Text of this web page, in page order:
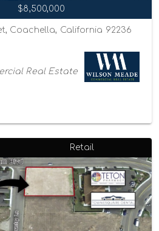
$8,500,000
Coachella, California 92236
Real Estate
Retail